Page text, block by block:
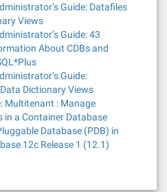
Guide: Datafiles
Views
Guide: 43
About CDBs and
Guide:
Dictionary Views
Multitenant : Manage
in a Container Database
Database (PDB) in
12c Release 1 (12.1)